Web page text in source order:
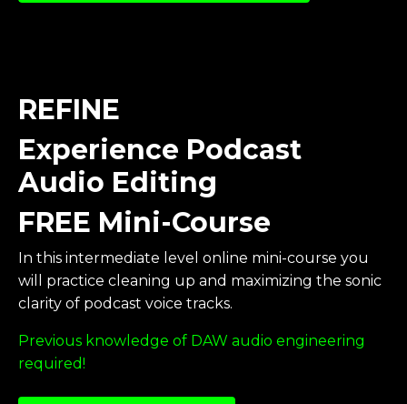
REFINE
Experience Podcast
Audio Editing
FREE Mini-Course
In this intermediate level online mini-course you
will practice cleaning up and maximizing the sonic
clarity of podcast voice tracks.
Previous knowledge of DAW audio engineering
required!